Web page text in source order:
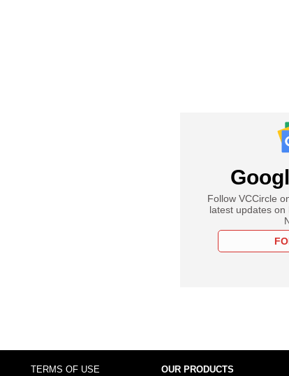
Follow VCCircle
latest updates
TERMS OF USE OUR PRODUCTS